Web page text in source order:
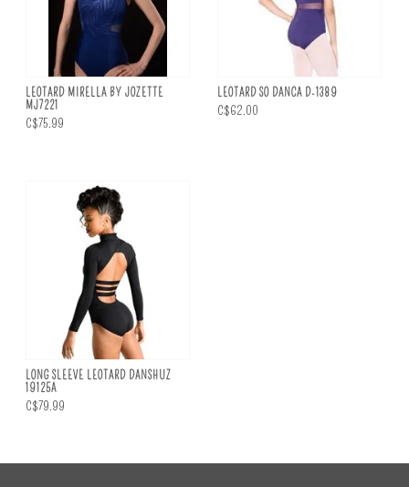
LEOTARD MIRELLA BY JOZETTE
MJ7221
C$75.99
LEOTARD SO DANCA D-1389
C$62.00
LONG SLEEVE LEOTARD DANSHUZ
19125A
C$79.99